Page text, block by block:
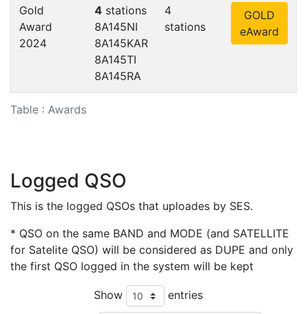
Table : Awards
Gold
Award
2024
4 stations
8A145NI
8A145KAR
8A145TI
8A145RA
4
stations
GOLD
eAward
Logged QSO
This is the logged QSOs that uploades by SES.
* QSO on the same BAND and MODE (and SATELLITE
for Satelite QSO) will be considered as DUPE and only
the first QSO logged in the system will be kept
Show entries